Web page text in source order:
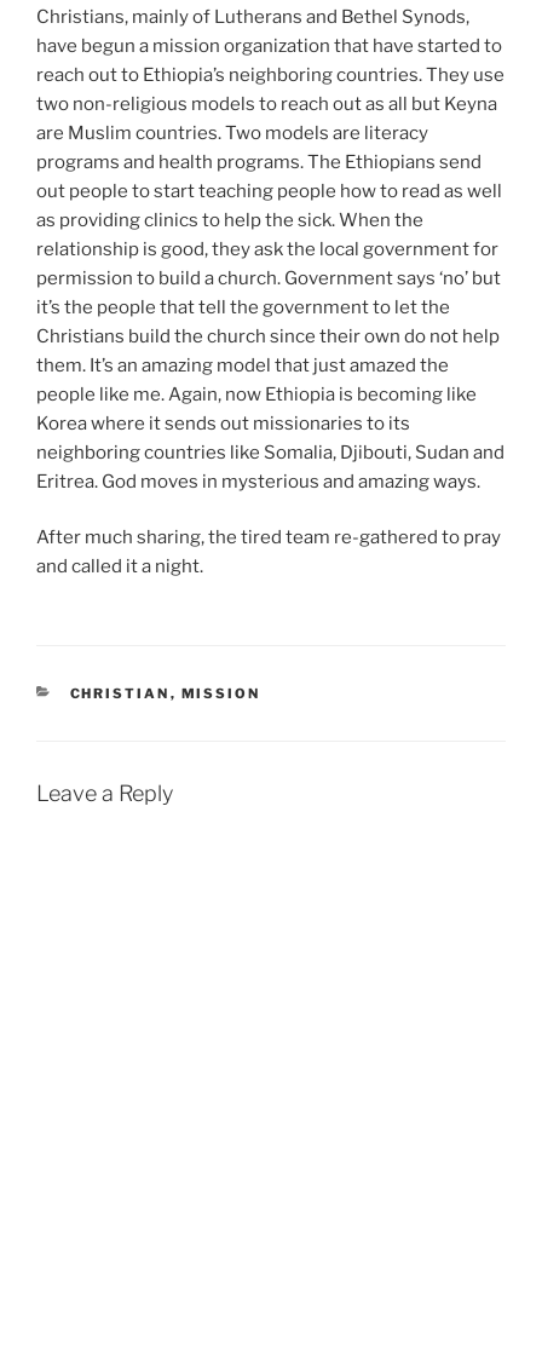
Christians, mainly of Lutherans and Bethel Synods,
have begun a mission organization that have started to
reach out to Ethiopia’s neighboring countries. They use
two non-religious models to reach out as all but Keyna
are Muslim countries. Two models are literacy
programs and health programs. The Ethiopians send
out people to start teaching people how to read as well
as providing clinics to help the sick. When the
relationship is good, they ask the local government for
permission to build a church. Government says ‘no’ but
it’s the people that tell the government to let the
Christians build the church since their own do not help
them. It’s an amazing model that just amazed the
people like me. Again, now Ethiopia is becoming like
Korea where it sends out missionaries to its
neighboring countries like Somalia, Djibouti, Sudan and
Eritrea. God moves in mysterious and amazing ways.
After much sharing, the tired team re-gathered to pray
and called it a night.
CATEGORIES
CHRISTIAN , MISSION
Leave a Reply